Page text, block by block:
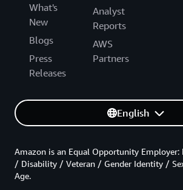
What's
New
Blogs
Press
Releases
Analyst
Reports
AWS
Partners
English
Amazon is an Equal Opportunity
/ Disability / Veteran / Gender Identity /
Age.